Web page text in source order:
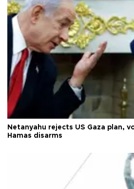
Netanyahu rejects US Gaza plan,
Hamas disarms